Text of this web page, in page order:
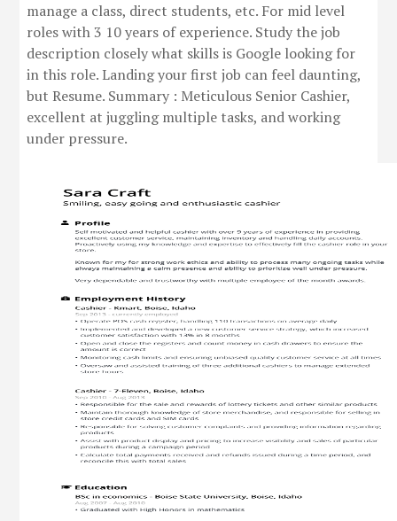
manage a class, direct students, etc. For mid level
roles with 3 10 years of experience. Study the job
description closely what skills is Google looking for
in this role. Landing your first job can feel daunting,
but Resume. Summary : Meticulous Senior Cashier,
excellent at juggling multiple tasks, and working
under pressure.